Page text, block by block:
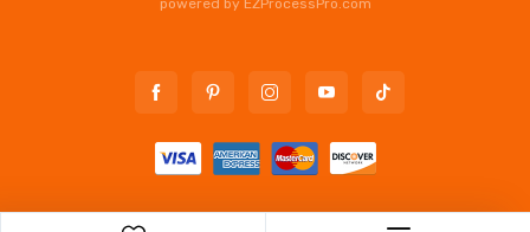
powered by EZProcessPro.com